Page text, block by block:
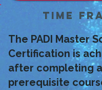
Time
The PADI Master
Certification is
after completing
prerequisite